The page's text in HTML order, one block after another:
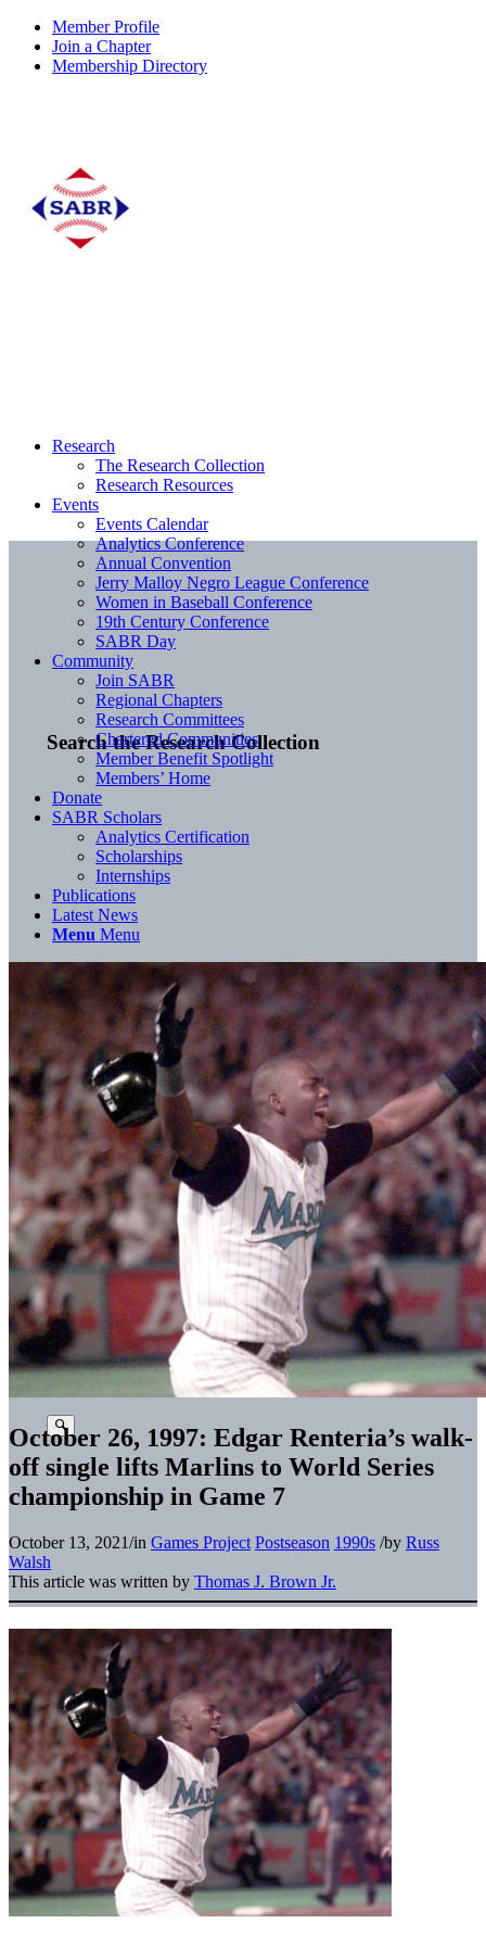
Member Profile
Join a Chapter
Membership Directory
Search the Research Collection
Research
The Research Collection
Research Resources
Events
Events Calendar
Analytics Conference
Annual Convention
Jerry Malloy Negro League Conference
Women in Baseball Conference
19th Century Conference
SABR Day
Community
Join SABR
Regional Chapters
Research Committees
Chartered Communities
Member Benefit Spotlight
Members’ Home
Donate
SABR Scholars
Analytics Certification
Scholarships
Internships
Publications
Latest News
Menu Menu
October 26, 1997: Edgar Renteria’s walk-
off single lifts Marlins to World Series
championship in Game 7
October 13, 2021/in Games Project Postseason 1990s /by Russ
Walsh
This article was written by Thomas J. Brown Jr.